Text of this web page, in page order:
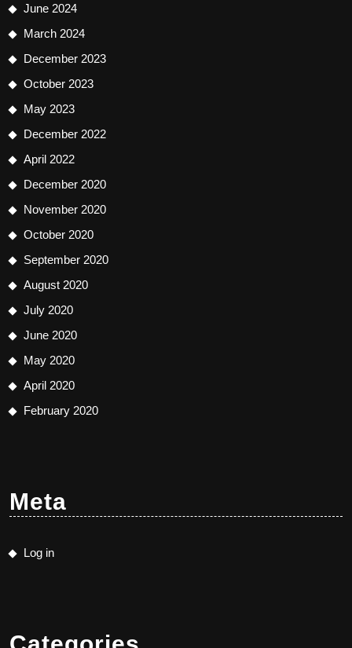
June 2024
March 2024
December 2023
October 2023
May 2023
December 2022
April 2022
December 2020
November 2020
October 2020
September 2020
August 2020
July 2020
June 2020
May 2020
April 2020
February 2020
Meta
Log in